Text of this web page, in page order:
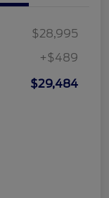
$28,995
+$489
$29,484